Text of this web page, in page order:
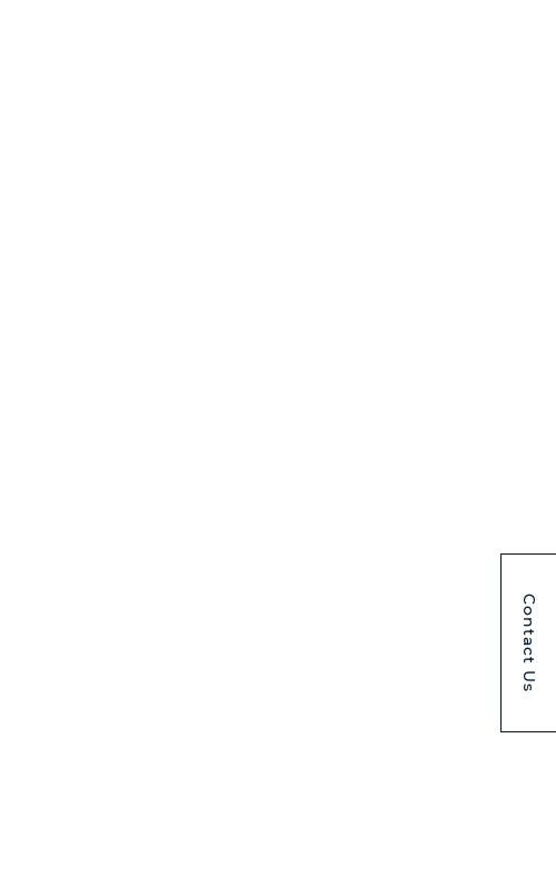
Contact Us